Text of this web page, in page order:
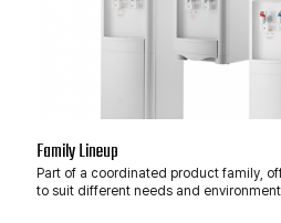
Family Lineup
Part of a coordinated product family,
to suit different needs and